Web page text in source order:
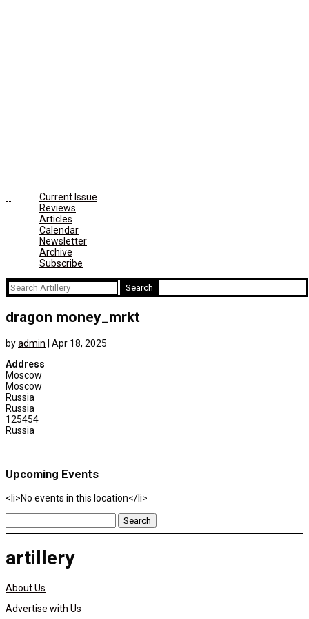
Current Issue
Reviews
Articles
Calendar
Newsletter
Archive
Subscribe
Search
for:
dragon money_mrkt
byadmin
Apr 18, 2025
Address
Moscow
Moscow
Russia
Russia
125454
Russia
Upcoming Events
<li>No events in this location</li>
Search
for:
artillery
About Us
Advertise with Us